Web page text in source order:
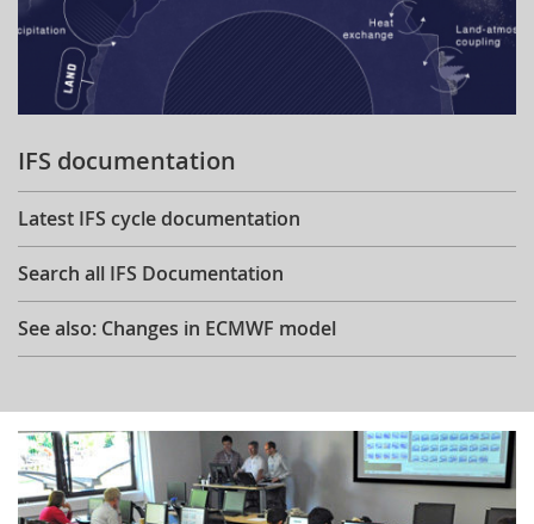
IFS documentation
Latest IFS cycle documentation
Search all IFS Documentation
See also: Changes in ECMWF model